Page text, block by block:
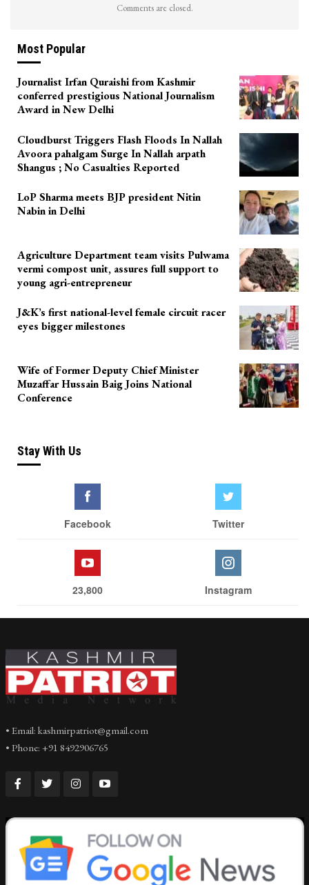
Comments are closed.
Most Popular
Journalist Irfan Quraishi from Kashmir
conferred prestigious National Journalism
Award in New Delhi
Cloudburst Triggers Flash Floods In Nallah
Avoora pahalgam Surge In Nallah arpath
Shangus ; No Casualties Reported
LoP Sharma meets BJP president Nitin
Nabin in Delhi
Agriculture Department team visits Pulwama
vermi compost unit, assures full support to
young agri-entrepreneur
J&K’s first national-level female circuit racer
eyes bigger milestones
Wife of Former Deputy Chief Minister
Muzaffar Hussain Baig Joins National
Conference
Stay With Us
Facebook Twitter
23,800 Instagram
• Email: kashmirpatriot@gmail.com
• Phone: +91 8492906765